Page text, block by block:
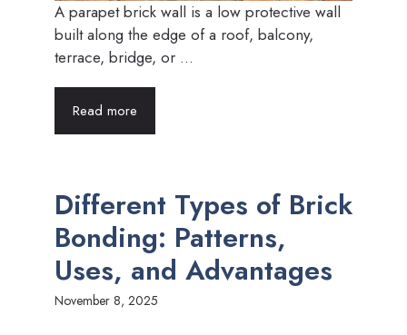
A parapet brick wall is a low protective wall
built along the edge of a roof, balcony,
terrace, bridge, or ...
Read more
Different Types of Brick
Bonding: Patterns,
Uses, and Advantages
November 8, 2025